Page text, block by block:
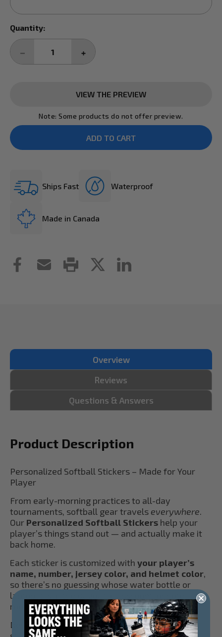
Current
Stock:
Quantity:
DECREASE
INCREASE
QUANTITY:
VIEW THE PREVIEW
Note: Some products do not offer preview.
Ships Fast Waterproof
Made in Canada
Overview
Reviews
Questions & Answers
Product Description
Personalized Softball Stickers – Made for Your
Player
From early-morning practices to all-day
tournaments, softball gear travels everywhere.
Our Personalized Softball Stickers help your
player’s things stand out — and actually make it
back home.
Each sticker is customized with your player’s
name, number, jersey color, and helmet color,
so there’s no guessing whose water bottle or
laptop it is in the dugout, classroom, or hotel
room.
Designed with softball families in mind, these